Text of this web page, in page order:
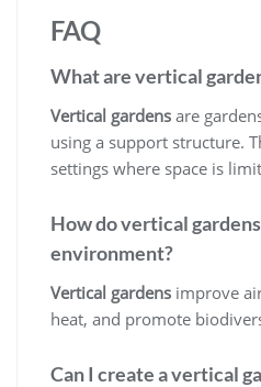
FAQ
What are vertical
Vertical gardens are
using a support structure.
settings where space is
How do vertical
environment?
Vertical gardens improve
heat, and promote
Can I create a vertical